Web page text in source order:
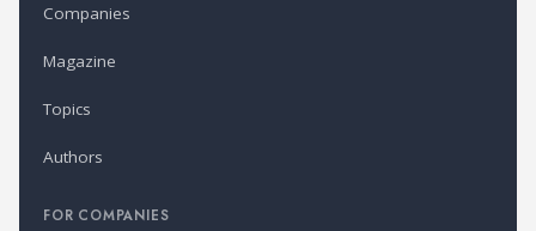
Companies
Magazine
Topics
Authors
FOR COMPANIES